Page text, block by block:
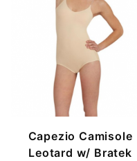
Capezio Camisole
Leotard w/ Bratek